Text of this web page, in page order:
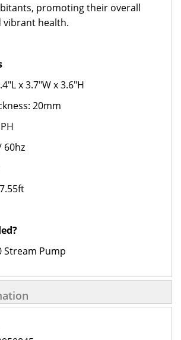
promoting their overall
vibrant health.
x 3.7"W x 3.6"H
20mm
60hz
Stream Pump